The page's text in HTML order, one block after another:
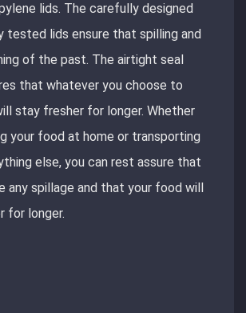
lids. The carefully designed
tested lids ensure that spilling and
of the past. The airtight seal
that whatever you choose to
stay fresher for longer. Whether
your food at home or transporting
else, you can rest assure that
any spillage and that your food will
for longer.